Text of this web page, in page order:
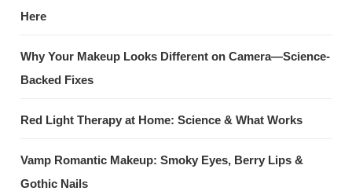
Here
Why Your Makeup Looks Different on Camera—Science-
Backed Fixes
Red Light Therapy at Home: Science & What Works
Vamp Romantic Makeup: Smoky Eyes, Berry Lips &
Gothic Nails